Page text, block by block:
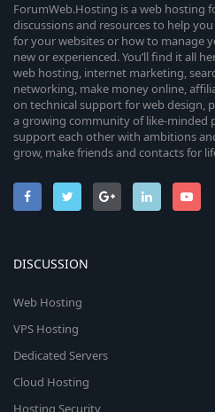
ForumWeb.Hosting is a web hosting
discussions and resources to help
for your websites or how to manage
new or experienced. You’ll find it all
web hosting, internet marketing,
networking, make money online,
on technical support for web design,
a growing community of like-minded
support each other with ambitions
grow, make friends and contacts for
DISCUSSION
Web Hosting
VPS Hosting
Dedicated Servers
Cloud Hosting
Hosting Security